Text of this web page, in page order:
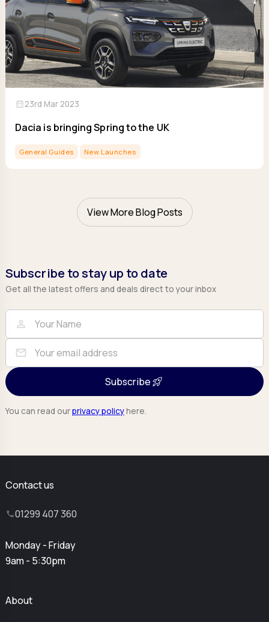
calendar_month23rd Mar 2023
Dacia is bringing Spring to the UK
General Guides New Launches
View More Blog Posts
Subscribe to stay up to date
Get all the latest offers and deals direct to your inbox
Full Name
person
Email
mail
Subscribe
You can read ourprivacy policyhere.
Contact us
01299 407 360
Monday - Friday
9am - 5:30pm
About